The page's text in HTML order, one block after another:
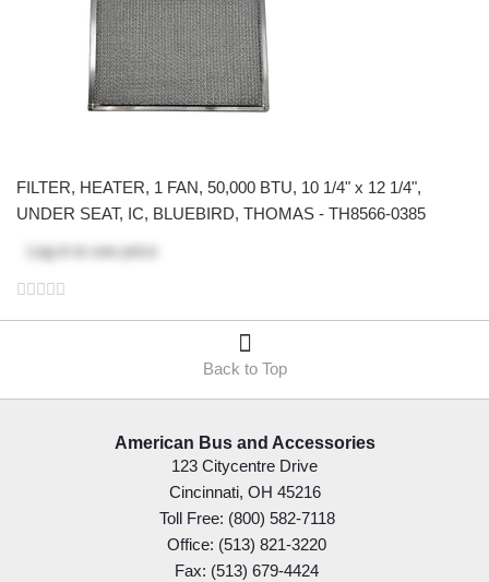
FILTER, HEATER, 1 FAN, 50,000 BTU, 10 1/4" x 12 1/4",
UNDER SEAT, IC, BLUEBIRD, THOMAS - TH8566-0385
Log in
to see price
Back to Top
American Bus and Accessories
123 Citycentre Drive
Cincinnati, OH 45216
Toll Free: (800) 582-7118
Office: (513) 821-3220
Fax: (513) 679-4424